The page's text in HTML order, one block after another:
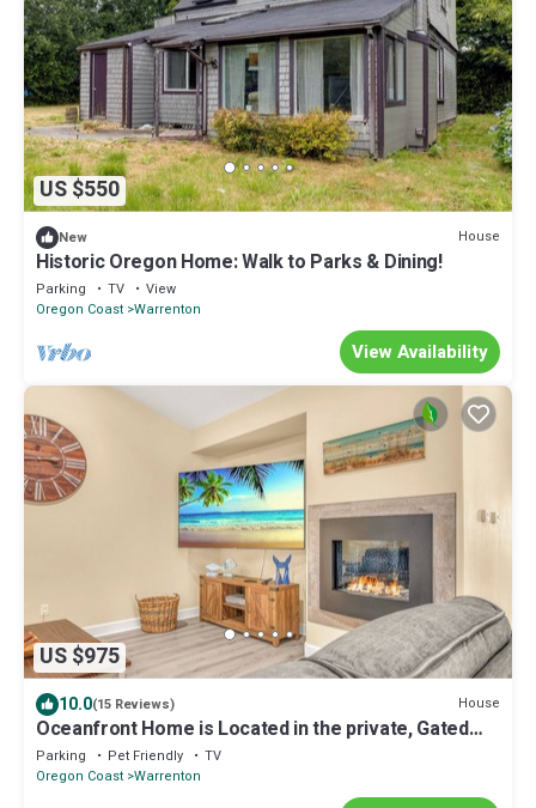
US $550
New House
Historic Oregon Home: Walk to Parks & Dining!
Parking TV
View
Oregon Coast Warrenton
View Availability
US $975
10.0(15 Reviews) House
Oceanfront Home is Located in the private, Gated
Community of Surf Pines.
Parking Pet Friendly
TV
Oregon Coast Warrenton